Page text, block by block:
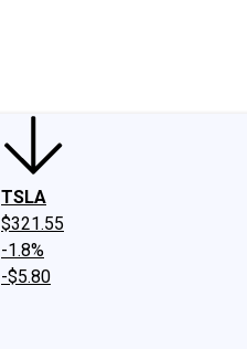
TSLA
$321.55
-1.8%
-$5.80